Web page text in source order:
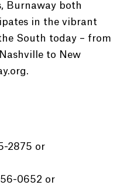
Burnaway both
in the vibrant
South today – from
to New
2875 or
0652 or